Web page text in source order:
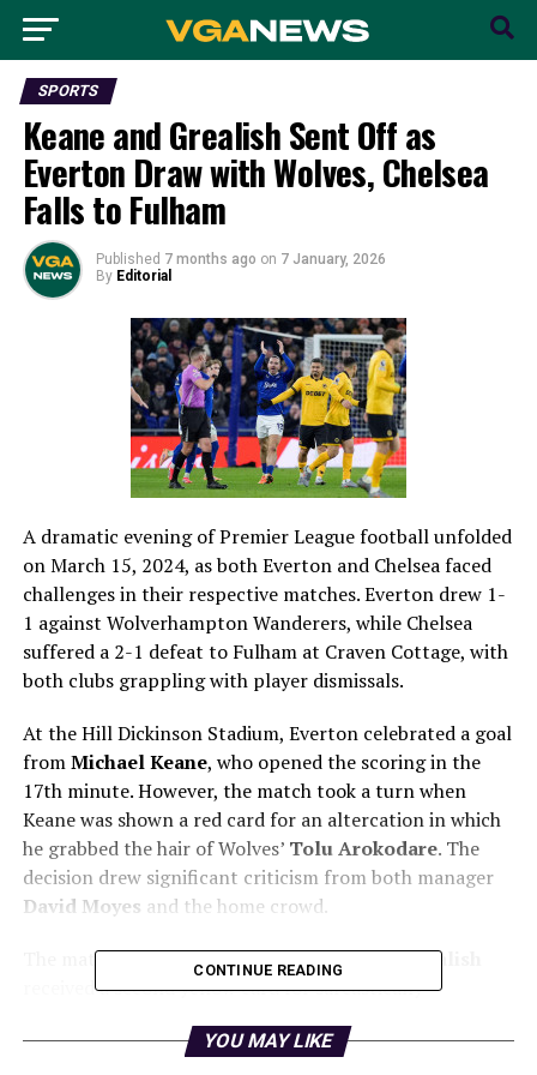
SPORTS
Keane and Grealish Sent Off as
Everton Draw with Wolves, Chelsea
Falls to Fulham
Published 7 months ago on 7 January, 2026
By Editorial
A dramatic evening of Premier League football unfolded
on March 15, 2024, as both Everton and Chelsea faced
challenges in their respective matches. Everton drew 1-
1 against Wolverhampton Wanderers, while Chelsea
suffered a 2-1 defeat to Fulham at Craven Cottage, with
both clubs grappling with player dismissals.
At the Hill Dickinson Stadium, Everton celebrated a goal
fromMichael Keane, who opened the scoring in the
17th minute. However, the match took a turn when
Keane was shown a red card for an altercation in which
he grabbed the hair of Wolves’ Tolu Arokodare. The
decision drew significant criticism from both manager
David Moyes and the home crowd.
The match saw further controversy asJack Grealish
received a second yellow card for sarcastically
first dismissal in the Premier League, and it left Everton
CONTINUE READING
YOU MAY LIKE